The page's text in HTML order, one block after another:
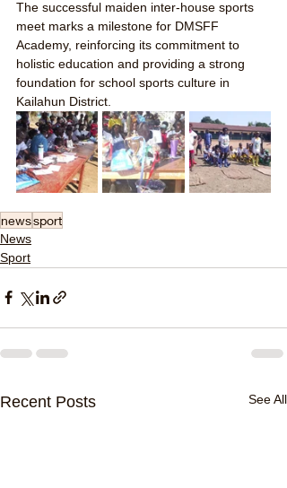
The successful maiden inter-house sports
meet marks a milestone for DMSFF
Academy, reinforcing its commitment to
holistic education and providing a strong
foundation for school sports culture in
Kailahun District.
newssport
News
Sport
Recent Posts See All